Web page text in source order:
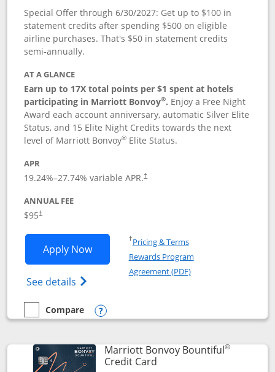
Special Offer through 6/30/2027: Get up to $100 in
statement credits after spending $500 on eligible
airline purchases. That's $50 in statement credits
semi-annually.
AT A GLANCE
Earn up to 17X total points per $1 spent at hotels
participating in Marriott Bonvoy®. Enjoy a Free Night
Award each account anniversary, automatic Silver Elite
Status, and 15 Elite Night Credits towards the next
level of Marriott Bonvoy® Elite Status.
APR
19.24%–27.74% variable APR.†
ANNUAL FEE
$95†
Apply NowOpens Marriott Bonvoy Boundless
See details Opens Marriott Bonvoy
†Pricing & TermsOpens in a new window
Rewards Program
Agreement (PDF)Opens in a new
empty checkbox
Compare
Compare the Marriott Bonvoy Boundless
Opens compare popup dialog
Marriott Bonvoy Bountiful®
Credit CardLinks to product page